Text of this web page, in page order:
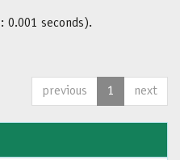
0.001 seconds).
previous 1 next